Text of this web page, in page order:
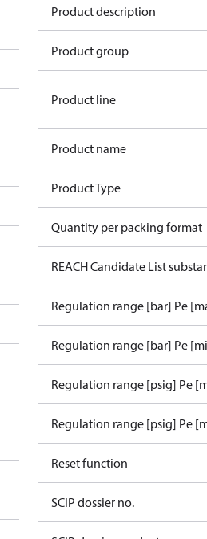
Product description
Product group
Product line
Product name
Product Type
Quantity per packing format
REACH Candidate List
Regulation range [bar] Pe
Regulation range [bar] Pe
Regulation range [psig] Pe
Regulation range [psig] Pe
Reset function
SCIP dossier no.